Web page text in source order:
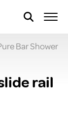
Bar Shower
rail